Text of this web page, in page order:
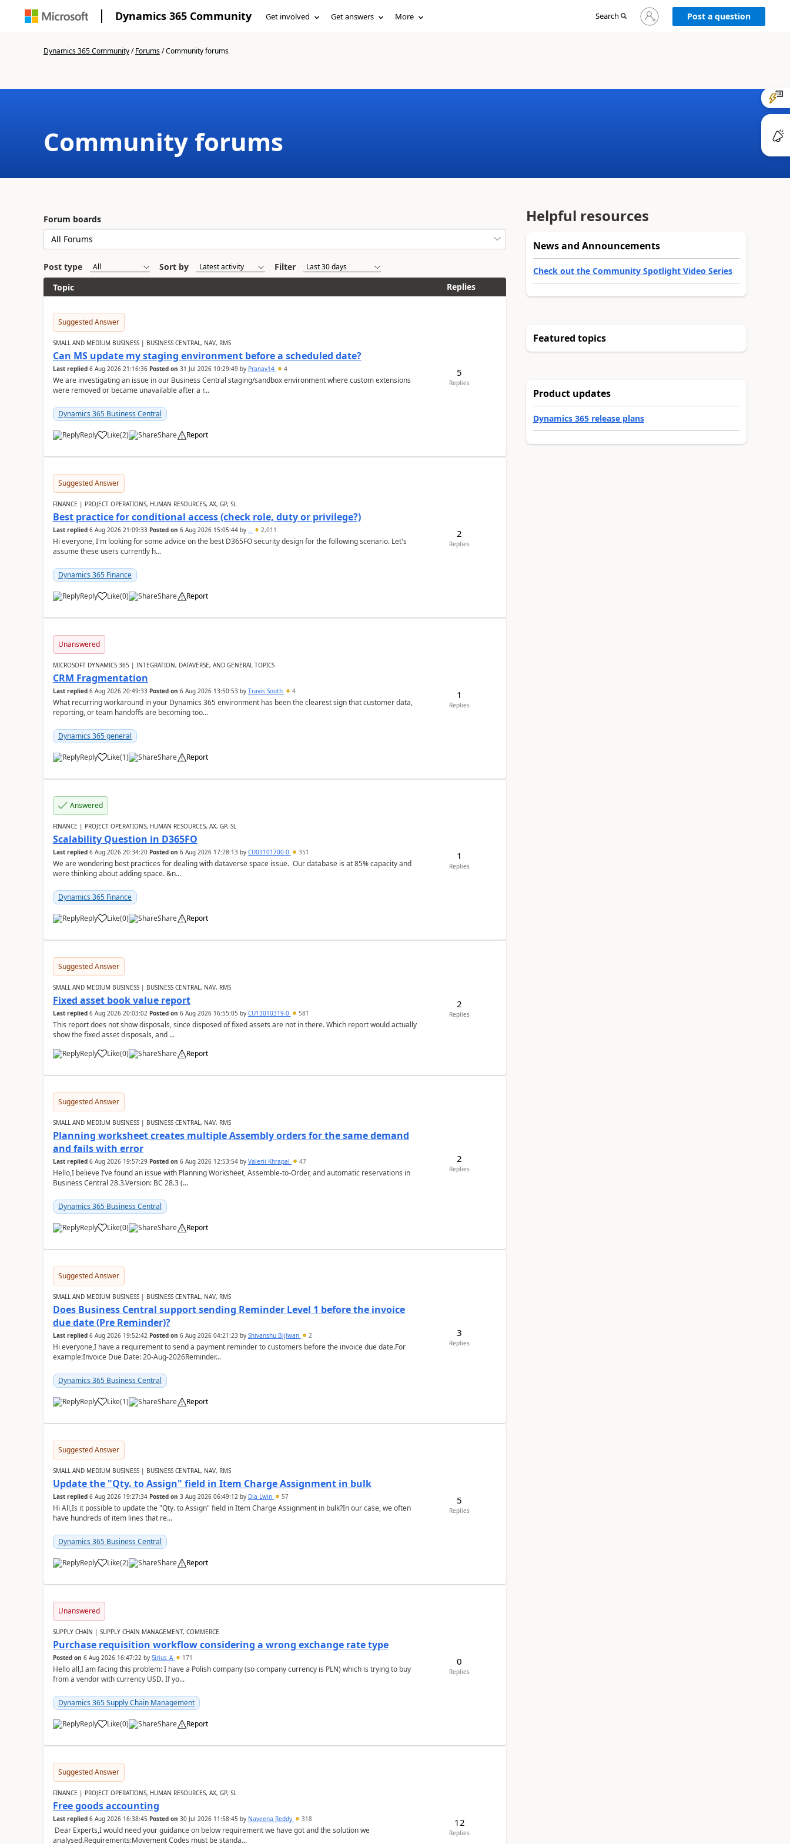
Dynamics 365 Community Get involved Get answers More Search
Sign
in
Post a question
Dynamics 365 Community/Forums/Community forums
Community forums
Forum boards
Post type Sort by
Filter
Topic
Replies
Suggested Answer
SMALL AND MEDIUM BUSINESS | BUSINESS CENTRAL, NAV, RMS
Can MS update my staging environment before a scheduled date?
Last replied 6 Aug 2026 21:16:36 Posted on 31 Jul 2026 10:29:49by Pranav14 4
We are investigating an issue in our Business Central staging/sandbox environment where custom extensions
were removed or became unavailable after a r...
Dynamics 365 Business Central
Reply Like(2) Share Report
5
Replies
Suggested Answer
FINANCE | PROJECT OPERATIONS, HUMAN RESOURCES, AX, GP, SL
Best practice for conditional access (check role, duty or privilege?)
Last replied 6 Aug 2026 21:09:33 Posted on 6 Aug 2026 15:05:44by .. 2,011
Hi everyone, I'm looking for some advice on the best D365FO security design for the following scenario. Let's
assume these users currently h...
Dynamics 365 Finance
Reply Like(0) Share Report
2
Replies
Unanswered
MICROSOFT DYNAMICS 365 | INTEGRATION, DATAVERSE, AND GENERAL TOPICS
CRM Fragmentation
Last replied 6 Aug 2026 20:49:33 Posted on 6 Aug 2026 13:50:53by Travis South 4
What recurring workaround in your Dynamics 365 environment has been the clearest sign that customer data,
reporting, or team handoffs are becoming too...
Dynamics 365 general
Reply Like(1) Share Report
1
Replies
Answered
FINANCE | PROJECT OPERATIONS, HUMAN RESOURCES, AX, GP, SL
Scalability Question in D365FO
Last replied 6 Aug 2026 20:34:20 Posted on 6 Aug 2026 17:28:13by CU03101700-0 351
We are wondering best practices for dealing with dataverse space issue. Our database is at 85% capacity and
were thinking about adding space. &n...
Dynamics 365 Finance
Reply Like(0) Share Report
1
Replies
Suggested Answer
SMALL AND MEDIUM BUSINESS | BUSINESS CENTRAL, NAV, RMS
Fixed asset book value report
Last replied 6 Aug 2026 20:03:02 Posted on 6 Aug 2026 16:55:05 by CU13010319-0 581
This report does not show disposals, since disposed of fixed assets are not in there. Which report would actually
show the fixed asset disposals, and ...
Reply
Like(0) Share Report
2
Replies
Suggested Answer
SMALL AND MEDIUM BUSINESS | BUSINESS CENTRAL, NAV, RMS
Planning worksheet creates multiple Assembly orders for the same demand
and fails with error
Last replied 6 Aug 2026 19:57:29 Posted on 6 Aug 2026 12:53:54by Valerii Khrapal 47
Hello,I believe I’ve found an issue with Planning Worksheet, Assemble-to-Order, and automatic reservations in
Business Central 28.3.Version: BC 28.3 (...
Dynamics 365 Business Central
Reply Like(0) Share Report
2
Replies
Suggested Answer
SMALL AND MEDIUM BUSINESS | BUSINESS CENTRAL, NAV, RMS
Does Business Central support sending Reminder Level 1 before the invoice
due date (Pre Reminder)?
Last replied 6 Aug 2026 19:52:42 Posted on 6 Aug 2026 04:21:23by Shivanshu Bijlwan 2
Hi everyone,I have a requirement to send a payment reminder to customers before the invoice due date.For
example:Invoice Due Date: 20-Aug-2026Reminder...
Dynamics 365 Business Central
Reply Like(1) Share Report
3
Replies
Suggested Answer
SMALL AND MEDIUM BUSINESS | BUSINESS CENTRAL, NAV, RMS
Update the "Qty. to Assign" field in Item Charge Assignment in bulk
Last replied 6 Aug 2026 19:27:34 Posted on 3 Aug 2026 06:49:12by Dia Lwin 57
Hi All,Is it possible to update the "Qty. to Assign" field in Item Charge Assignment in bulk?In our case, we often
have hundreds of item lines that re...
Dynamics 365 Business Central
Reply Like(2) Share Report
5
Replies
Unanswered
SUPPLY CHAIN | SUPPLY CHAIN MANAGEMENT, COMMERCE
Purchase requisition workflow considering a wrong exchange rate type
Posted on 6 Aug 2026 16:47:22by Sirius_A 171
Hello all,I am facing this problem: I have a Polish company (so company currency is PLN) which is trying to buy
from a vendor with currency USD. If yo...
Dynamics 365 Supply Chain Management
Reply Like(0) Share Report
0
Replies
Suggested Answer
FINANCE | PROJECT OPERATIONS, HUMAN RESOURCES, AX, GP, SL
Free goods accounting
Last replied 6 Aug 2026 16:38:45 Posted on 30 Jul 2026 11:58:45 by Naveena Reddy 318
Dear Experts,I would need your guidance on below requirement we have got and the solution we
analysed.Requirements:Movement Codes must be standa...
12
Replies
Helpful resources
News and Announcements
Check out the Community Spotlight Video Series
Featured topics
Product updates
Dynamics 365 release plans